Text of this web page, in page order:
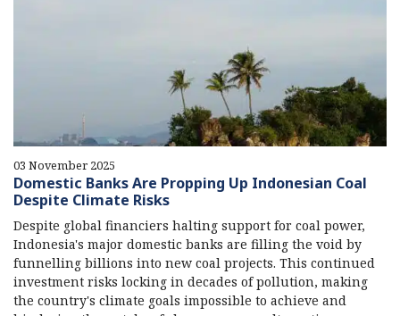
03 November 2025
Domestic Banks Are Propping Up Indonesian Coal
Despite Climate Risks
Despite global financiers halting support for coal power,
Indonesia's major domestic banks are filling the void by
funnelling billions into new coal projects. This continued
investment risks locking in decades of pollution, making
the country's climate goals impossible to achieve and